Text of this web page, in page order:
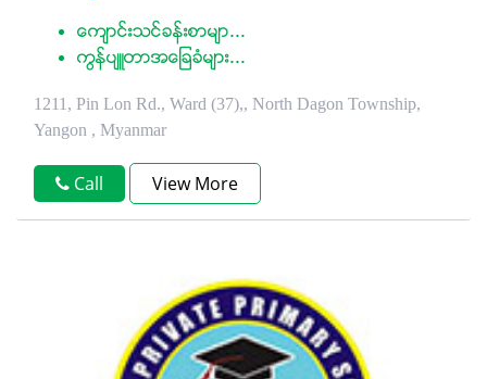
ေက်ာင္းသင္ခန္းစာမ်ာ...
ကြန္ပ်ဴတာအေျခခံမ်ား...
1211, Pin Lon Rd., Ward (37),, North Dagon Township,
Yangon , Myanmar
Call View More